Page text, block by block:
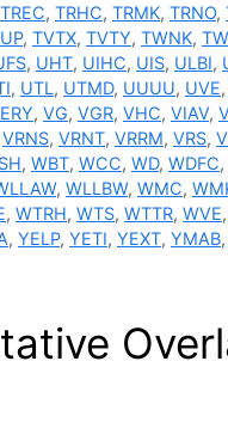
TREC, TRHC, TRMK, TRNO,
, TVTX, TVTY, TWNK,
, UHT, UIHC, UIS, ULBI,
, UTL, UTMD, UUUU, UVE,
, VG, VGR, VHC, VIAV,
VRNS, VRNT, VRRM, VRS,
, WBT, WCC, WD, WDFC,
, WLLBW, WMC,
, WTRH, WTS, WTTR, WVE,
, YELP, YETI, YEXT, YMAB,